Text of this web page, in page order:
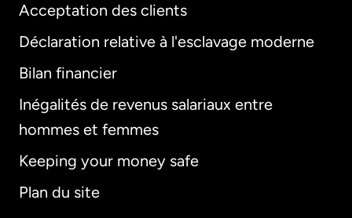
Acceptation des clients
Déclaration relative à l'esclavage moderne
Bilan financier
Inégalités de revenus salariaux entre
hommes et femmes
Keeping your money safe
Plan du site
International
Allemagne